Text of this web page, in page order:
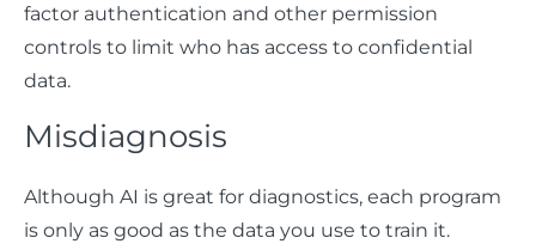
factor authentication and other permission
controls to limit who has access to confidential
data.
Misdiagnosis
Although AI is great for diagnostics, each program
is only as good as the data you use to train it.